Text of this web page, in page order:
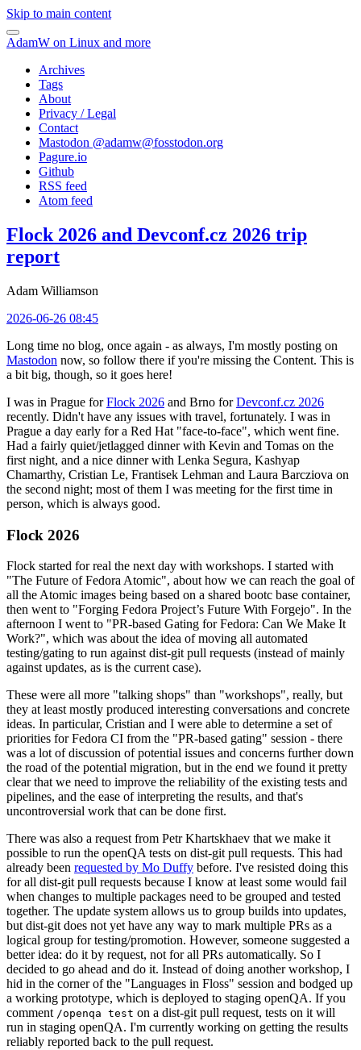
Skip to main content
AdamW on Linux and more
Archives
Tags
About
Privacy / Legal
Contact
Mastodon @adamw@fosstodon.org
Pagure.io
Github
RSS feed
Atom feed
Flock 2026 and Devconf.cz 2026 trip
report
Adam Williamson
2026-06-26 08:45
Long time no blog, once again - as always, I'm mostly posting on
Mastodon now, so follow there if you're missing the Content. This is
a bit big, though, so it goes here!
I was in Prague forFlock 2026 and Brno forDevconf.cz 2026
recently. Didn't have any issues with travel, fortunately. I was in
Prague a day early for a Red Hat "face-to-face", which went fine.
Had a fairly quiet/jetlagged dinner with Kevin and Tomas on the
first night, and a nice dinner with Lenka Segura, Kashyap
Chamarthy, Cristian Le, Frantisek Lehman and Laura Barcziova on
the second night; most of them I was meeting for the first time in
person, which is always good.
Flock 2026
Flock started for real the next day with workshops. I started with
"The Future of Fedora Atomic", about how we can reach the goal of
all the Atomic images being based on a shared bootc base container,
then went to "Forging Fedora Project’s Future With Forgejo". In the
afternoon I went to "PR-based Gating for Fedora: Can We Make It
Work?", which was about the idea of moving all automated
testing/gating to run against dist-git pull requests (instead of mainly
against updates, as is the current case).
These were all more "talking shops" than "workshops", really, but
they at least mostly produced interesting conversations and concrete
ideas. In particular, Cristian and I were able to determine a set of
priorities for Fedora CI from the "PR-based gating" session - there
was a lot of discussion of potential issues and concerns further down
the road of the potential migration, but in the end we found it pretty
clear that we need to improve the reliability of the existing tests and
pipelines, and the ease of interpreting the results, and that's
uncontroversial work that can be done first.
There was also a request from Petr Khartskhaev that we make it
possible to run the openQA tests on dist-git pull requests. This had
already been requested by Mo Duffy before. I've resisted doing this
for all dist-git pull requests because I know at least some would fail
when changes to multiple packages need to be grouped and tested
together. The update system allows us to group builds into updates,
but dist-git does not yet have any way to mark multiple PRs as a
logical group for testing/promotion. However, someone suggested a
better idea: do it by request, not for all PRs automatically. So I
decided to go ahead and do it. Instead of doing another workshop, I
hid in the corner of the "Languages in Floss" session and bodged up
a working prototype, which is deployed to staging openQA. If you
comment /openqa test on a dist-git pull request, tests on it will
run in staging openQA. I'm currently working on getting the results
reliably reported back to the pull request.